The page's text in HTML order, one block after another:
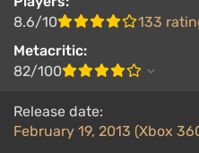
8.6/10
133
Metacritic:
82/100
Release date:
February 19, 2013 (Xbox